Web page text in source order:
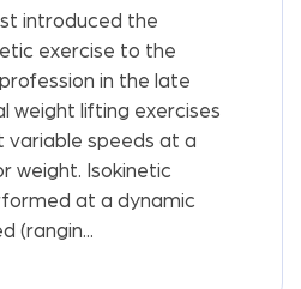
introduced the
exercise to the
in the late
weight lifting exercises
speeds at a
weight. Isokinetic
at a dynamic
(rangin...